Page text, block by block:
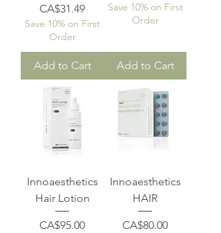
Price
CA$31.49
Save 10% on First
Order
Add to Cart
Save 10% on First
Order
Add to Cart
Innoaesthetics
Hair Lotion
Price
CA$95.00
Innoaesthetics
HAIR
Price
CA$80.00